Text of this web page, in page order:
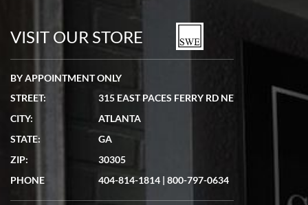
watches in excellent condition and transactions are smooth.
7/19/2026
showed me the watch I was interested in via text link. All my
questions were answered. The watch came quickly and well
VISIT OUR STORE
BY APPOINTMENT ONLY
STREET:
315 EAST PACES FERRY RD NE
CITY:
ATLANTA
STATE:
GA
ZIP:
30305
PHONE
404-814-1814 | 800-797-0634